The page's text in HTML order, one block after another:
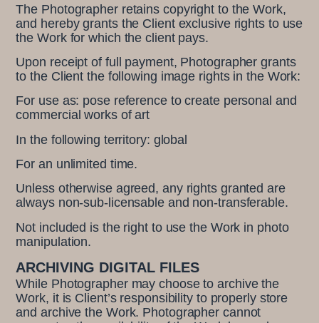
The Photographer retains copyright to the Work,
and hereby grants the Client exclusive rights to use
the Work for which the client pays.
Upon receipt of full payment, Photographer grants
to the Client the following image rights in the Work:
For use as: pose reference to create personal and
commercial works of art
In the following territory: global
For an unlimited time.
Unless otherwise agreed, any rights granted are
always non-sub-licensable and non-transferable.
Not included is the right to use the Work in photo
manipulation.
ARCHIVING DIGITAL FILES
While Photographer may choose to archive the
Work, it is Client’s responsibility to properly store
and archive the Work. Photographer cannot